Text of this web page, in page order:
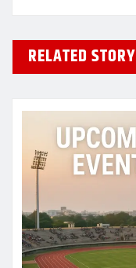
RELATED STORY